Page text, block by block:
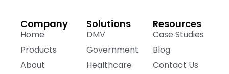
Company
Home
Products
About
Solutions
DMV
Government
Healthcare
Resources
Case Studies
Blog
Contact Us